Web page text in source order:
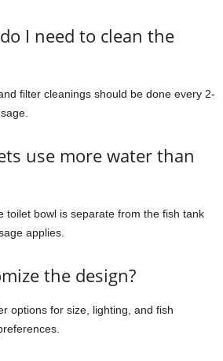
I need to clean the
filter cleanings should be done every 2-
use more water than
toilet bowl is separate from the fish tank
applies.
the design?
options for size, lighting, and fish